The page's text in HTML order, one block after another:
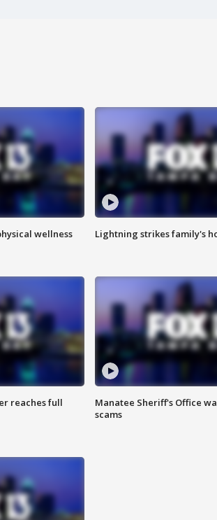
wellness Lightning strikes family's
reaches full
Manatee Sheriff's Office
scams